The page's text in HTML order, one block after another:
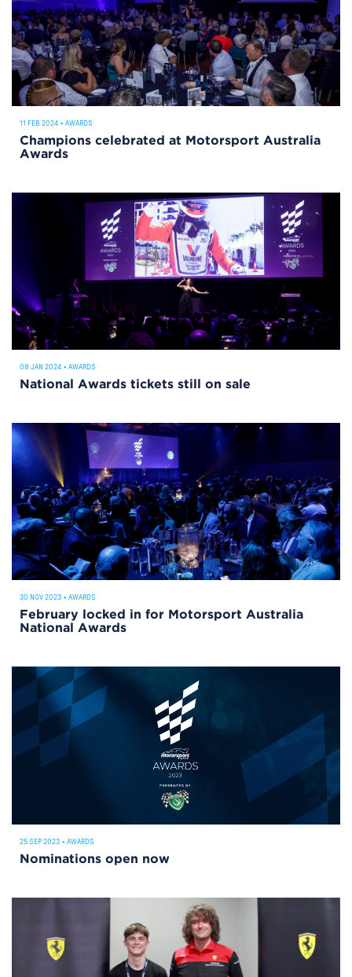
11 FEB 2024 • AWARDS
Champions celebrated at Motorsport Australia
Awards
08 JAN 2024 • AWARDS
National Awards tickets still on sale
30 NOV 2023 • AWARDS
February locked in for Motorsport Australia
National Awards
25 SEP 2023 • AWARDS
Nominations open now